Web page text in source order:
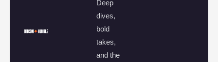
Deep
dives,
bold
takes,
and the